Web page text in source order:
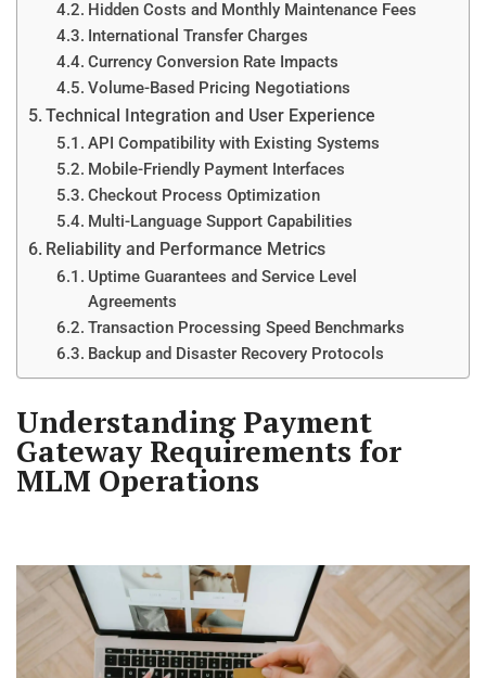
Hidden Costs and Monthly Maintenance Fees
International Transfer Charges
Currency Conversion Rate Impacts
Volume-Based Pricing Negotiations
Technical Integration and User Experience
API Compatibility with Existing Systems
Mobile-Friendly Payment Interfaces
Checkout Process Optimization
Multi-Language Support Capabilities
Reliability and Performance Metrics
Uptime Guarantees and Service Level
Agreements
Transaction Processing Speed Benchmarks
Backup and Disaster Recovery Protocols
Understanding Payment
Gateway Requirements for
MLM Operations